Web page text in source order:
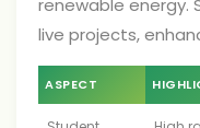
renewable
live projects,
ASPECT